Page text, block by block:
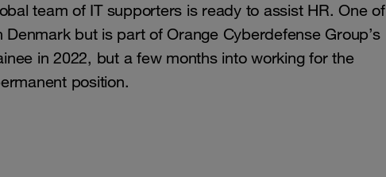
team of IT supporters is ready to assist HR. One of
but is part of Orange Cyberdefense Group’s
in 2022, but a few months into working for the
position.